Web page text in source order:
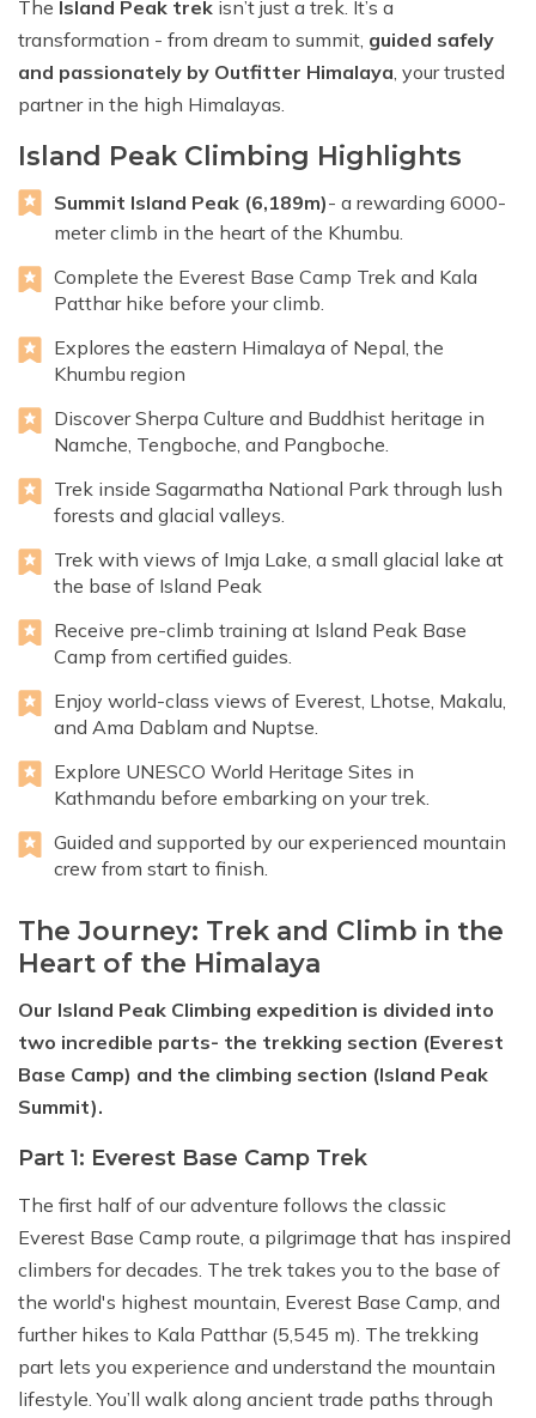
The Island Peak trek isn’t just a trek. It’s a
transformation - from dream to summit, guided safely
and passionately by Outfitter Himalaya, your trusted
partner in the high Himalayas.
Island Peak Climbing Highlights
Summit Island Peak (6,189m)- a rewarding 6000-
meter climb in the heart of the Khumbu.
Complete the Everest Base Camp Trek and Kala
Patthar hike before your climb.
Explores the eastern Himalaya of Nepal, the
Khumbu region
Discover Sherpa Culture and Buddhist heritage in
Namche, Tengboche, and Pangboche.
Trek inside Sagarmatha National Park through lush
forests and glacial valleys.
Trek with views of Imja Lake, a small glacial lake at
the base of Island Peak
Receive pre-climb training at Island Peak Base
Camp from certified guides.
Enjoy world-class views of Everest, Lhotse, Makalu,
and Ama Dablam and Nuptse.
Explore UNESCO World Heritage Sites in
Kathmandu before embarking on your trek.
Guided and supported by our experienced mountain
crew from start to finish.
The Journey: Trek and Climb in the
Heart of the Himalaya
Our Island Peak Climbing expedition is divided into
two incredible parts- the trekking section (Everest
Base Camp) and the climbing section (Island Peak
Summit).
Part 1: Everest Base Camp Trek
The first half of our adventure follows the classic
Everest Base Camp route, a pilgrimage that has inspired
climbers for decades. The trek takes you to the base of
the world's highest mountain, Everest Base Camp, and
further hikes to Kala Patthar (5,545 m). The trekking
part lets you experience and understand the mountain
lifestyle. You’ll walk along ancient trade paths through